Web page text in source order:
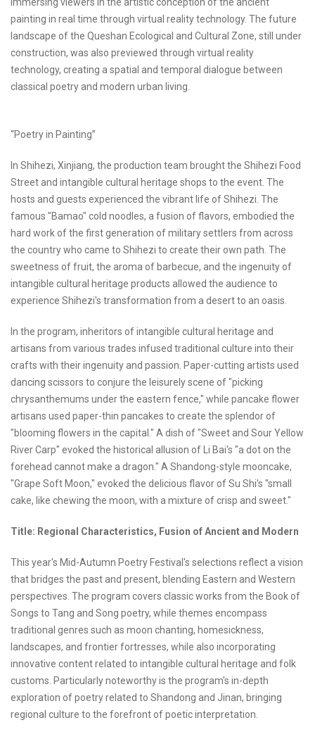
painting in real time through virtual reality technology. The future
landscape of the Queshan Ecological and Cultural Zone, still under
construction, was also previewed through virtual reality
technology, creating a spatial and temporal dialogue between
classical poetry and modern urban living.
“Poetry in Painting”
In Shihezi, Xinjiang, the production team brought the Shihezi Food
Street and intangible cultural heritage shops to the event. The
hosts and guests experienced the vibrant life of Shihezi. The
famous "Bamao" cold noodles, a fusion of flavors, embodied the
hard work of the first generation of military settlers from across
the country who came to Shihezi to create their own path. The
sweetness of fruit, the aroma of barbecue, and the ingenuity of
intangible cultural heritage products allowed the audience to
experience Shihezi's transformation from a desert to an oasis.
In the program, inheritors of intangible cultural heritage and
artisans from various trades infused traditional culture into their
crafts with their ingenuity and passion. Paper-cutting artists used
dancing scissors to conjure the leisurely scene of "picking
chrysanthemums under the eastern fence," while pancake flower
artisans used paper-thin pancakes to create the splendor of
"blooming flowers in the capital." A dish of "Sweet and Sour Yellow
River Carp" evoked the historical allusion of Li Bai's "a dot on the
forehead cannot make a dragon." A Shandong-style mooncake,
"Grape Soft Moon," evoked the delicious flavor of Su Shi's "small
cake, like chewing the moon, with a mixture of crisp and sweet."
Title: Regional Characteristics, Fusion of Ancient and Modern
This year's Mid-Autumn Poetry Festival's selections reflect a vision
that bridges the past and present, blending Eastern and Western
perspectives. The program covers classic works from the Book of
Songs to Tang and Song poetry, while themes encompass
traditional genres such as moon chanting, homesickness,
landscapes, and frontier fortresses, while also incorporating
innovative content related to intangible cultural heritage and folk
customs. Particularly noteworthy is the program's in-depth
exploration of poetry related to Shandong and Jinan, bringing
regional culture to the forefront of poetic interpretation.